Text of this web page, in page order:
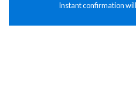
Instant confirmation